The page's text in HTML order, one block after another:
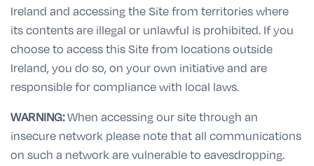
Ireland and accessing the Site from territories where
its contents are illegal or unlawful is prohibited. If you
choose to access this Site from locations outside
Ireland, you do so, on your own initiative and are
responsible for compliance with local laws.
WARNING:When accessing our site through an
insecure network please note that all communications
on such a network are vulnerable to eavesdropping.